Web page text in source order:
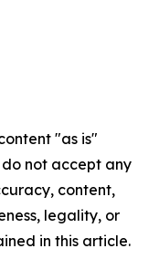
"as is"
not accept any
content,
legality, or
in this article.